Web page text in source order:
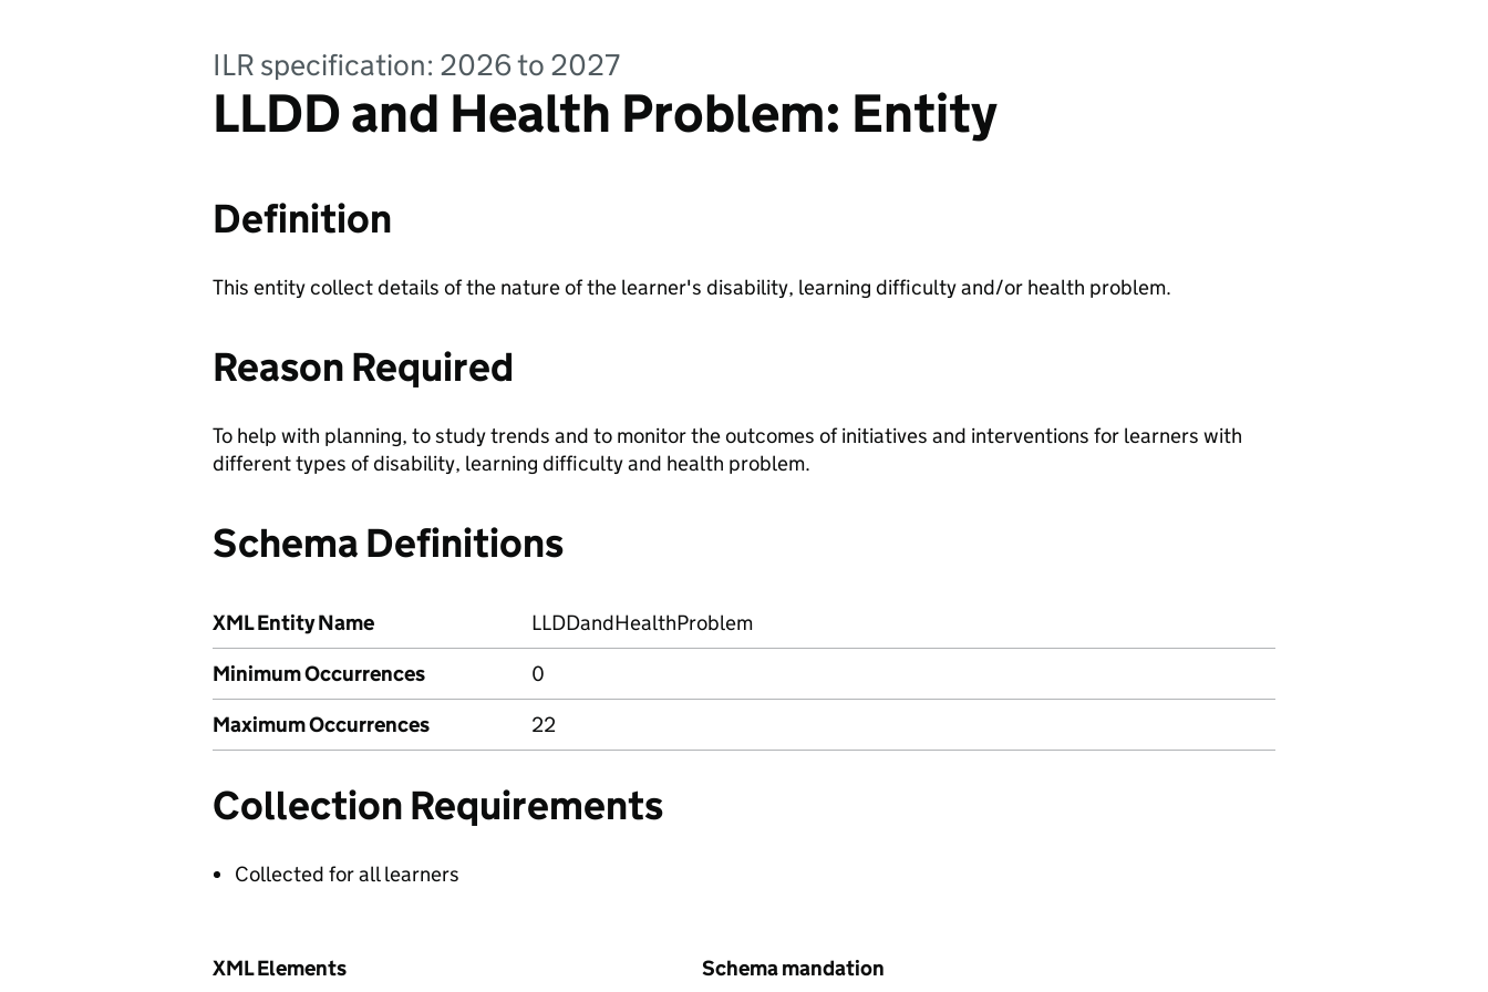
ILR specification: 2026 to 2027
LLDD and Health Problem: Entity
Definition
This entity collect details of the nature of the learner's disability, learning difficulty and/or health problem.
Reason Required
To help with planning, to study trends and to monitor the outcomes of initiatives and interventions for learners with
different types of disability, learning difficulty and health problem.
Schema Definitions
XML Entity Name
LLDDandHealthProblem
Minimum Occurrences
0
Maximum Occurrences
22
Collection Requirements
Collected for all learners
XML Elements Schema mandation